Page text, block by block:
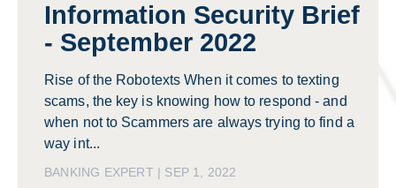
Information Security Brief
- September 2022
Rise of the Robotexts When it comes to texting
scams, the key is knowing how to respond - and
when not to Scammers are always trying to find a
way int...
BANKING EXPERT | SEP 1, 2022